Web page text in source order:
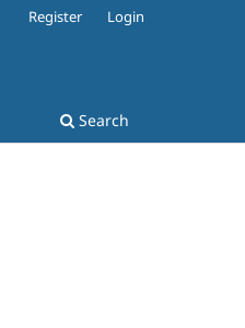
Search
Register Login